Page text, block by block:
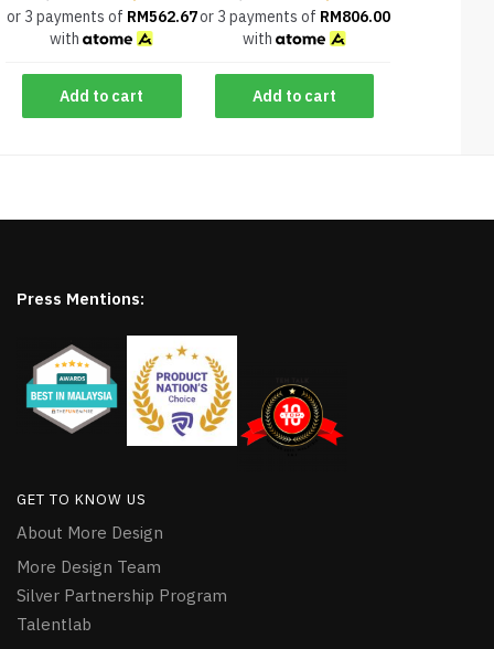
or 3 payments of RM562.67
with
Add to cart
or 3 payments of RM806.00
with
Add to cart
Press Mentions:
GET TO KNOW US
About More Design
More Design Team
Silver Partnership Program
Talentlab